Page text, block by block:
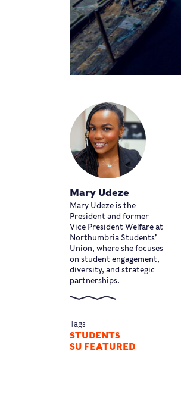
Mary Udeze
Mary Udeze is the
President and former
Vice President Welfare at
Northumbria Students’
Union, where she focuses
on student engagement,
diversity, and strategic
partnerships.
Tags
STUDENTS
SU FEATURED